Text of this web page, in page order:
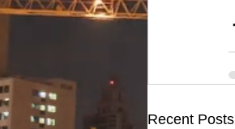
Recent Posts